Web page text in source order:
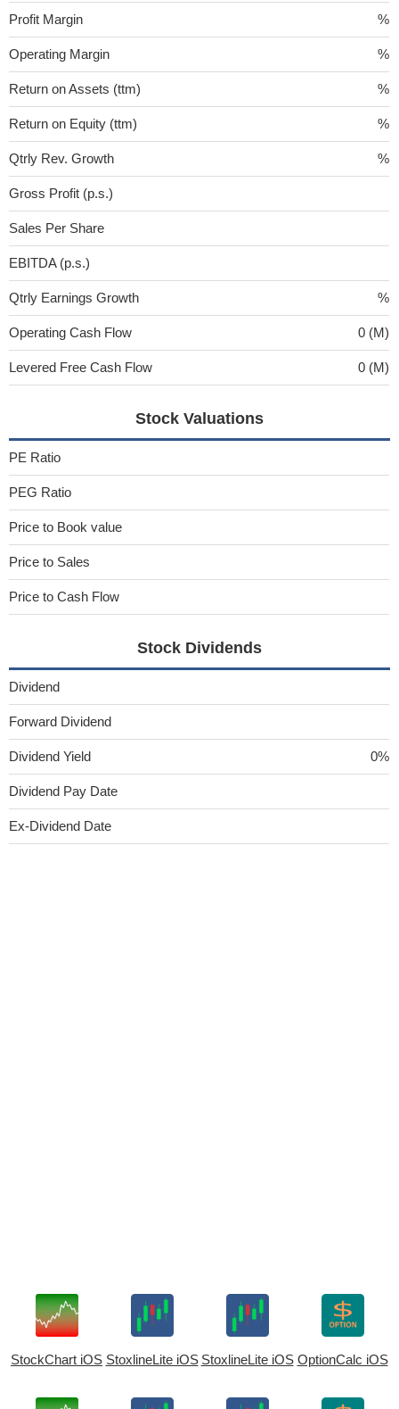
Profit Margin %
Operating Margin %
Return on Assets (ttm) %
Return on Equity (ttm) %
Qtrly Rev. Growth %
Gross Profit (p.s.)
Sales Per Share
EBITDA (p.s.)
Qtrly Earnings Growth %
Operating Cash Flow 0 (M)
Levered Free Cash Flow 0 (M)
Stock Valuations
PE Ratio
PEG Ratio
Price to Book value
Price to Sales
Price to Cash Flow
Stock Dividends
Dividend
Forward Dividend
Dividend Yield 0%
Dividend Pay Date
Ex-Dividend Date
StockChart iOS StoxlineLite iOS StoxlineLite iOS OptionCalc iOS